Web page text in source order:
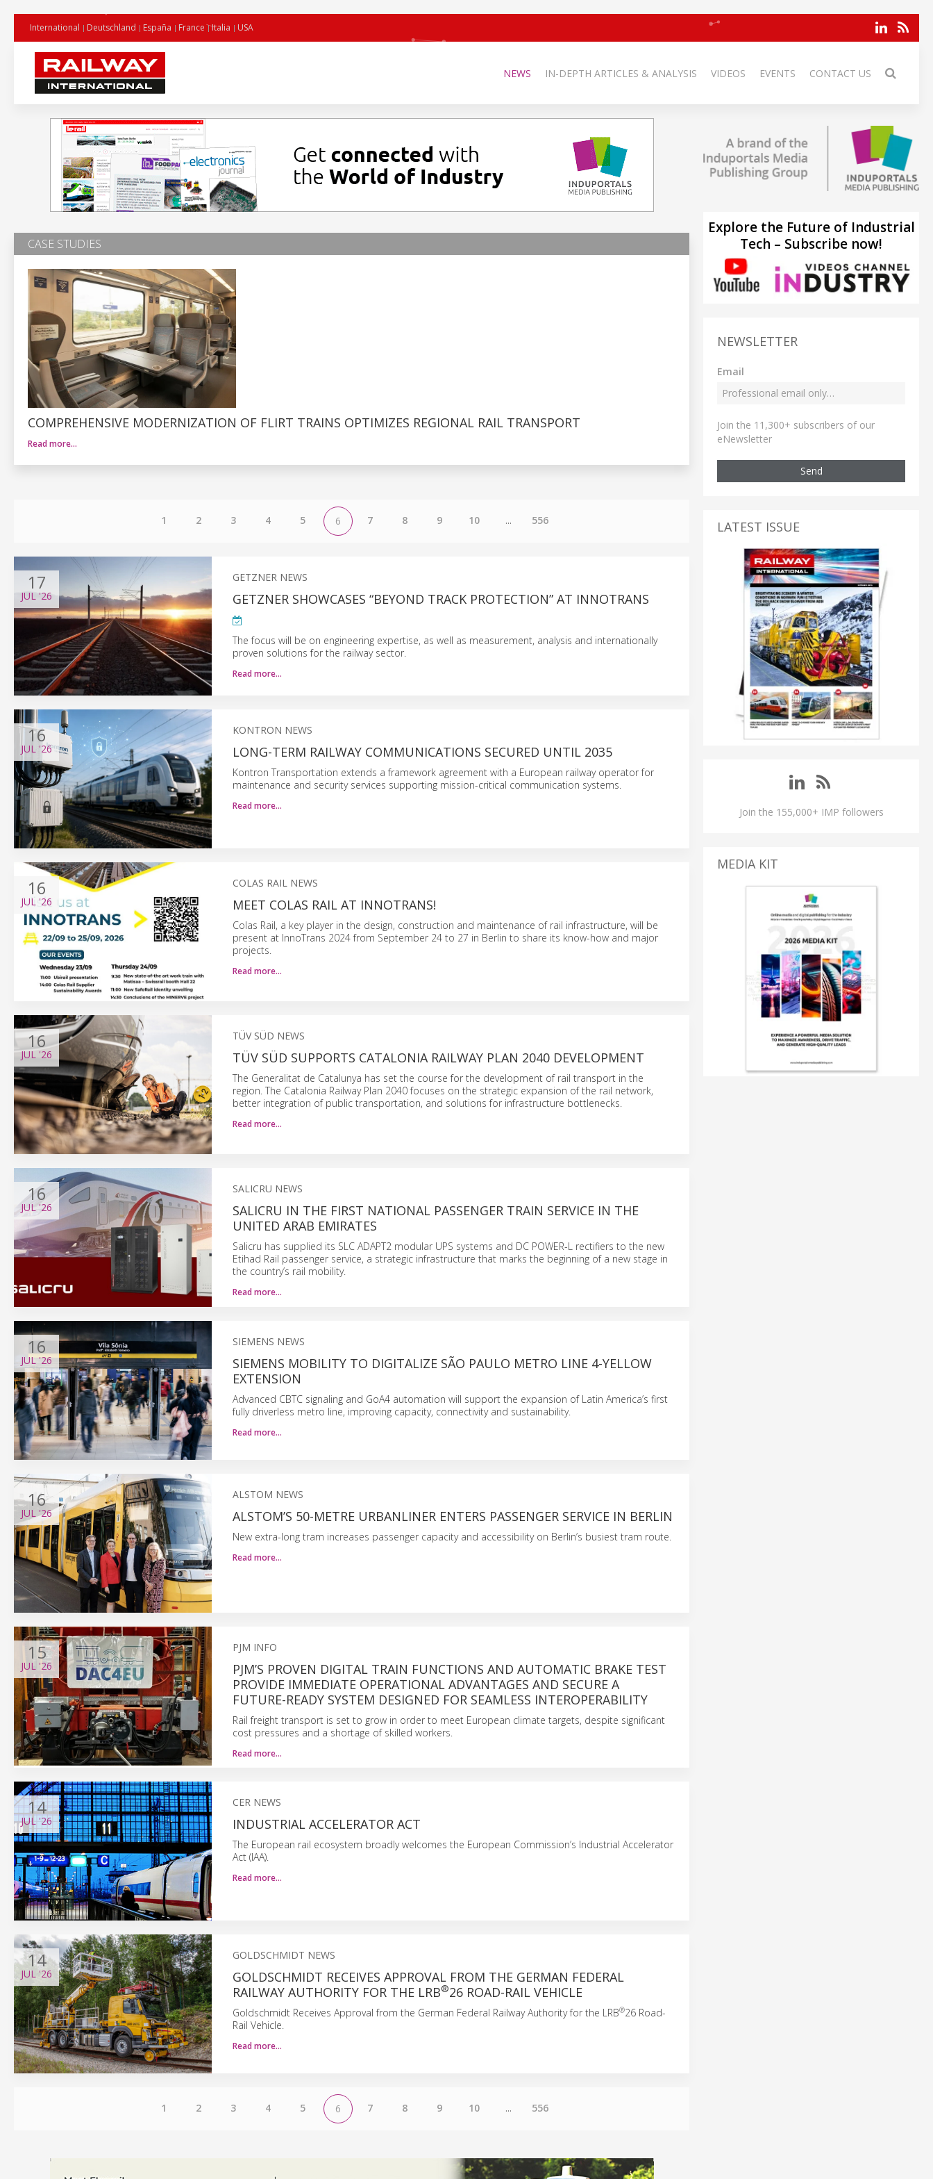
International Deutschland España France Italia USA
NEWS IN-DEPTH ARTICLES & ANALYSIS VIDEOS EVENTS CONTACT US
CASE STUDIES
COMPREHENSIVE MODERNIZATION OF FLIRT TRAINS OPTIMIZES REGIONAL RAIL TRANSPORT
Read more…
1 2 3 4 5 6 7 8 9 10 ... 556
17
JUL '26
GETZNER NEWS
GETZNER SHOWCASES “BEYOND TRACK PROTECTION” AT INNOTRANS
The focus will be on engineering expertise, as well as measurement, analysis and internationally
proven solutions for the railway sector.
Read more…
16
JUL '26
KONTRON NEWS
LONG-TERM RAILWAY COMMUNICATIONS SECURED UNTIL 2035
Kontron Transportation extends a framework agreement with a European railway operator for
maintenance and security services supporting mission-critical communication systems.
Read more…
16
JUL '26
COLAS RAIL NEWS
MEET COLAS RAIL AT INNOTRANS!
Colas Rail, a key player in the design, construction and maintenance of rail infrastructure, will be
present at InnoTrans 2024 from September 24 to 27 in Berlin to share its know-how and major
projects.
Read more…
16
JUL'26
TÜV SÜD NEWS
TÜV SÜD SUPPORTS CATALONIA RAILWAY PLAN 2040 DEVELOPMENT
The Generalitat de Catalunya has set the course for the development of rail transport in the
region. The Catalonia Railway Plan 2040 focuses on the strategic expansion of the rail network,
better integration of public transportation, and solutions for infrastructure bottlenecks.
Read more…
16
JUL'26
SALICRU NEWS
SALICRU IN THE FIRST NATIONAL PASSENGER TRAIN SERVICE IN THE
UNITED ARAB EMIRATES
Salicru has supplied its SLC ADAPT2 modular UPS systems and DC POWER-L rectifiers to the new
Etihad Rail passenger service, a strategic infrastructure that marks the beginning of a new stage in
the country’s rail mobility.
Read more…
16
JUL'26
SIEMENS NEWS
SIEMENS MOBILITY TO DIGITALIZE SÃO PAULO METRO LINE 4-YELLOW
EXTENSION
Advanced CBTC signaling and GoA4 automation will support the expansion of Latin America’s first
fully driverless metro line, improving capacity, connectivity and sustainability.
Read more…
16
JUL'26
ALSTOM NEWS
ALSTOM’S 50-METRE URBANLINER ENTERS PASSENGER SERVICE IN BERLIN
New extra-long tram increases passenger capacity and accessibility on Berlin’s busiest tram route.
Read more…
15
JUL '26
PJM INFO
PJM’S PROVEN DIGITAL TRAIN FUNCTIONS AND AUTOMATIC BRAKE TEST
PROVIDE IMMEDIATE OPERATIONAL ADVANTAGES AND SECURE A
FUTURE-READY SYSTEM DESIGNED FOR SEAMLESS INTEROPERABILITY
Rail freight transport is set to grow in order to meet European climate targets, despite significant
cost pressures and a shortage of skilled workers.
Read more…
14
JUL'26
CER NEWS
INDUSTRIAL ACCELERATOR ACT
The European rail ecosystem broadly welcomes the European Commission’s Industrial Accelerator
Act (IAA).
Read more…
14
JUL'26
GOLDSCHMIDT NEWS
GOLDSCHMIDT RECEIVES APPROVAL FROM THE GERMAN FEDERAL
RAILWAY AUTHORITY FOR THE LRB®26 ROAD-RAIL VEHICLE
Goldschmidt Receives Approval from the German Federal Railway Authority for the LRB®26 Road-
Rail Vehicle.
Read more…
1 2 3 4 5 6 7 8 9 10 ... 556
Explore the Future of Industrial
Tech – Subscribe now!
NEWSLETTER
Email
Join the 11,300+ subscribers of our
eNewsletter
Send
LATEST ISSUE
Join the 155,000+ IMP followers
MEDIA KIT